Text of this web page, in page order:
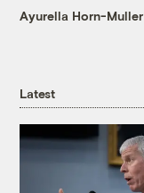
Ayurella Horn-Muller
Latest